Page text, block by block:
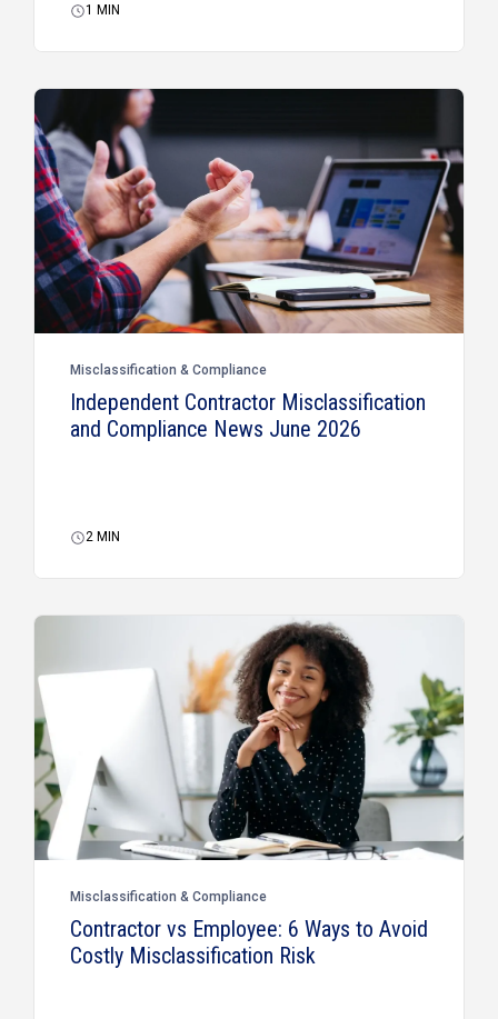
1 MIN
Misclassification & Compliance
Independent Contractor Misclassification
and Compliance News June 2026
2 MIN
Misclassification & Compliance
Contractor vs Employee: 6 Ways to Avoid
Costly Misclassification Risk